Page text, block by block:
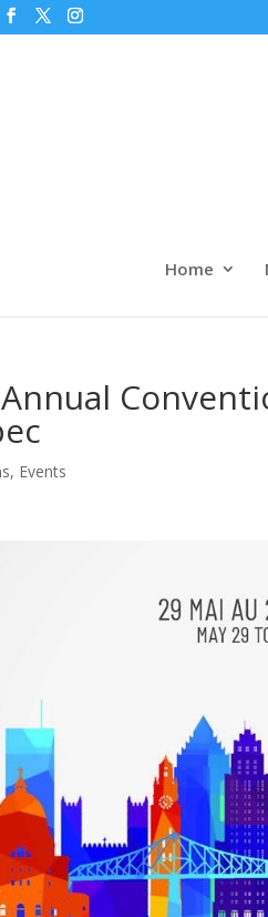
Home
, Events